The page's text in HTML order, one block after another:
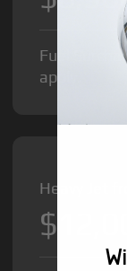
Fuel
apply.
Heavy Jet